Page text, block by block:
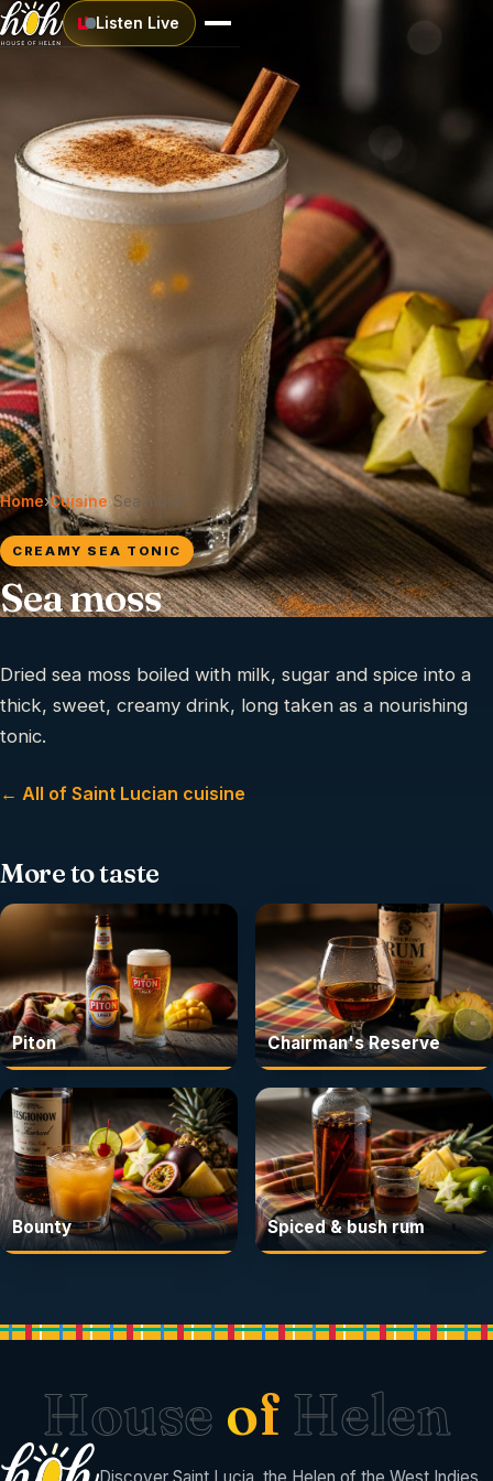
Listen Live
Home›Cuisine›Sea moss
CREAMY SEA TONIC
Sea moss
Dried sea moss boiled with milk, sugar and spice into a
thick, sweet, creamy drink, long taken as a nourishing
tonic.
← All of Saint Lucian cuisine
More to taste
Piton Chairman's Reserve
Bounty Spiced & bush rum
House of Helen